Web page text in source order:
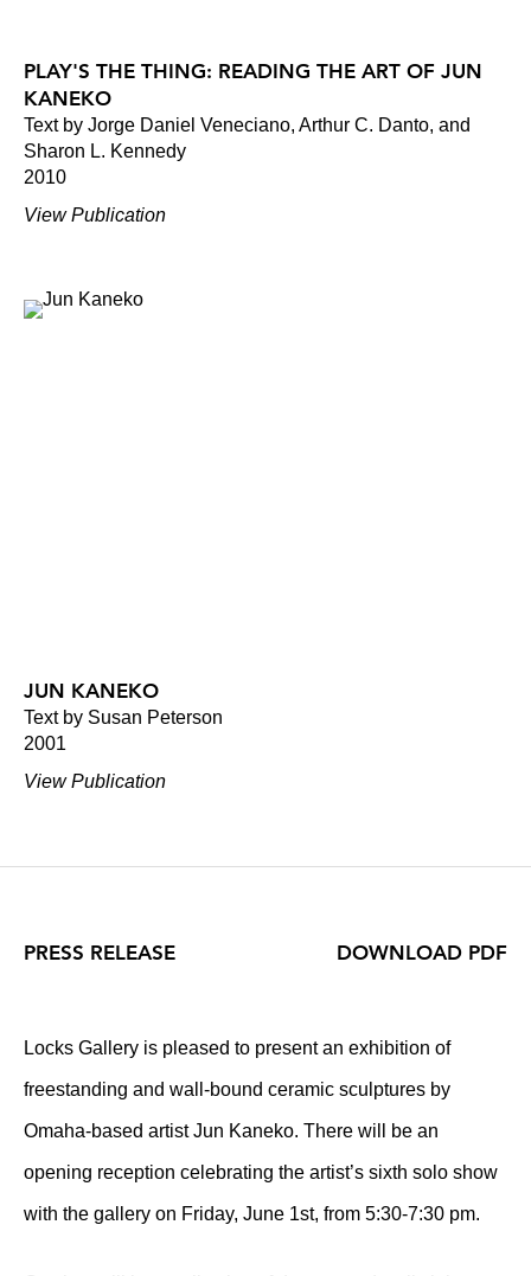
PLAY'S THE THING: READING THE ART OF JUN
KANEKO
Text by Jorge Daniel Veneciano, Arthur C. Danto, and
Sharon L. Kennedy
2010
View Publication
JUN KANEKO
Text by Susan Peterson
2001
View Publication
PRESS RELEASE
Locks Gallery is pleased to present an exhibition of
freestanding and wall-bound ceramic sculptures by
Omaha-based artist Jun Kaneko. There will be an
opening reception celebrating the artist’s sixth solo show
with the gallery on Friday, June 1st, from 5:30-7:30 pm.
DOWNLOAD PDF